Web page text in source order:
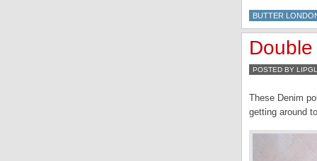
BUTTER
Double
POSTED BY
These Denim
getting around